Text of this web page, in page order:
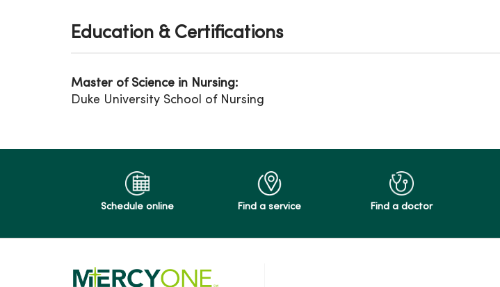
Education & Certifications
Master of Science in Nursing:
Duke University School of Nursing
Schedule online Find a service Find a doctor